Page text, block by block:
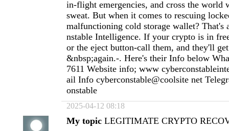
in-flight emergencies, and cross the world
sweat. But when it comes to rescuing
malfunctioning cold storage wallet? That's
nstable Intelligence. If your crypto is in
or the eject button-call them, and they'll
&nbsp;again.-. Here's their Info below
7611 Website info; www
ail Info cyberconstable@coolsite net
onstable
2025-04-12 08:18
My topic LEGITIMATE CRYPTO